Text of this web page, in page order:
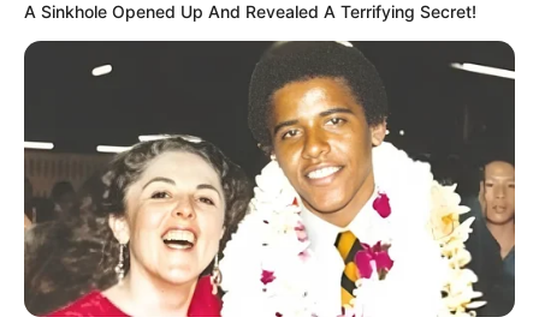
A Sinkhole Opened Up And Revealed A Terrifying Secret!